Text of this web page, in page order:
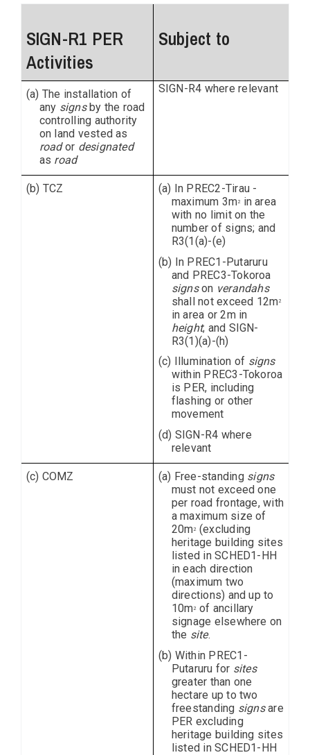
SIGN-R1 PER
Activities
Subject to
(a) The installation of
any signsby the road
controlling authority
on land vested as
roador designated
as road
SIGN-R4 where relevant
(b) TCZ
(a) In PREC2-Tirau -
maximum 3m2
in area
with no limit on the
number of signs; and
R3(1(a)-(e)
(b) In PREC1-Putaruru
and PREC3-Tokoroa
signson verandahs
shall not exceed 12m2
in area or 2m in
height; and SIGN-
R3(1)(a)-(h)
(c) Illumination of signs
within PREC3-Tokoroa
is PER, including
flashing or other
movement
(d) SIGN-R4 where
relevant
(c) COMZ (a) Free-standing signs
must not exceed one
per road frontage, with
a maximum size of
20m2
(excluding
heritage building sites
listed in SCHED1-HH
in each direction
(maximum two
directions) and up to
10m2
of ancillary
signage elsewhere on
the site.
(b) Within PREC1-
Putaruru for sites
greater than one
hectare up to two
freestanding signsare
PER excluding
heritage building sites
listed in SCHED1-HH